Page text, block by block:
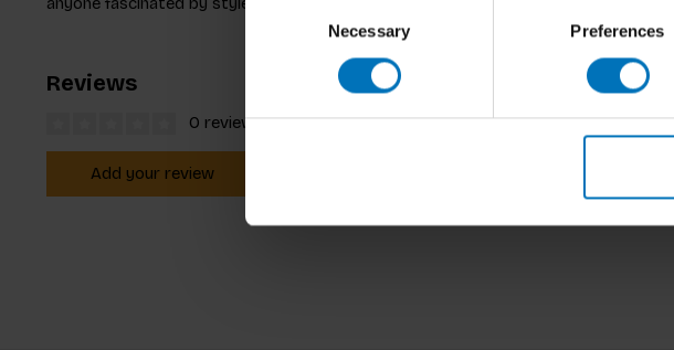
Consent
Necessary Preferences
Reviews
0 reviews
Add your review